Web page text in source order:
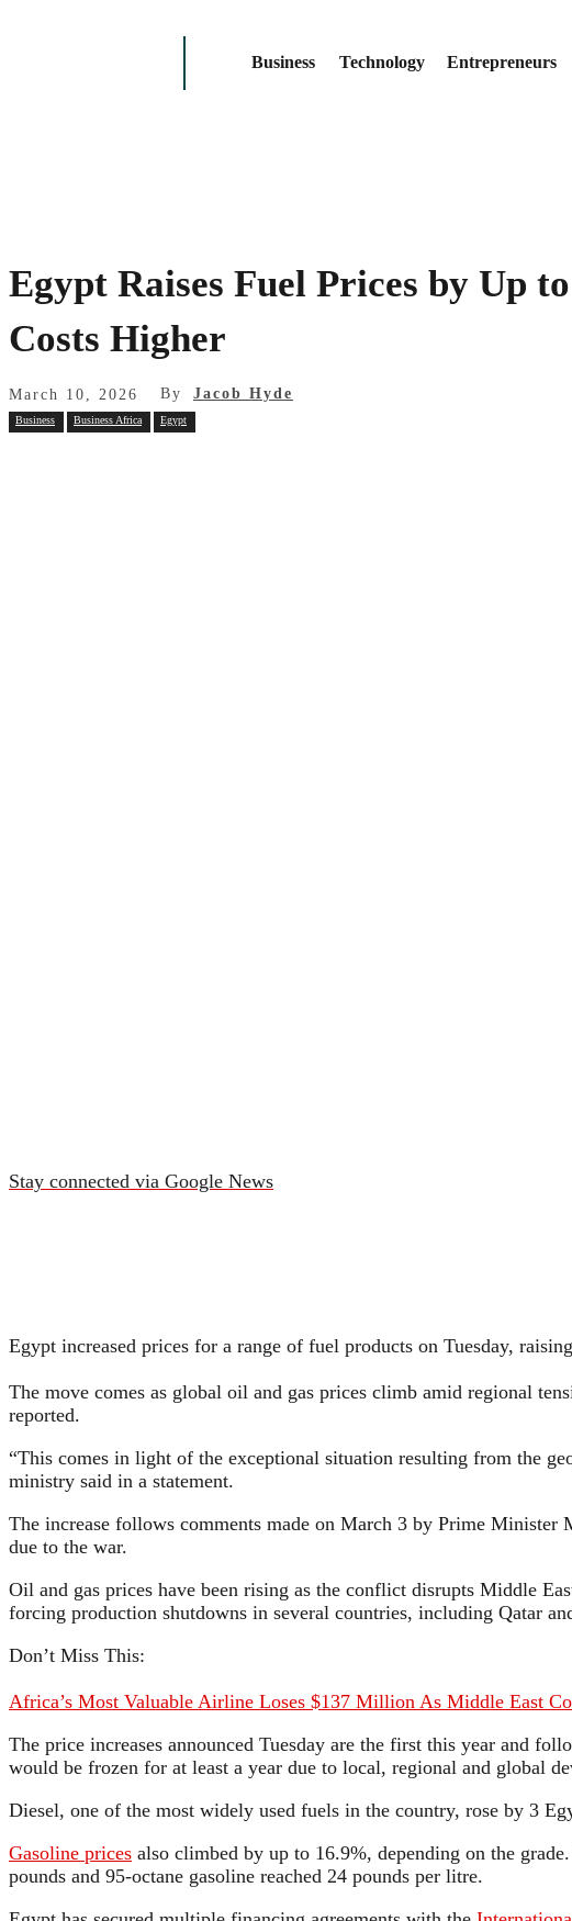
Business Technology Entrepreneurs
Egypt Raises Fuel Prices by Up
Costs Higher
March 10, 2026 By Jacob Hyde
Business Business Africa Egypt
Stay connected via Google News
Egypt increased prices for a range of fuel products on Tuesday,
The move comes as global oil and gas prices climb amid regional
reported.
“This comes in light of the exceptional situation resulting from the
ministry said in a statement.
The increase follows comments made on March 3 by Prime
due to the war.
Oil and gas prices have been rising as the conflict disrupts Middle
forcing production shutdowns in several countries, including Qatar
Don’t Miss This:
Africa’s Most Valuable Airline Loses $137 Million As Middle East
The price increases announced Tuesday are the first this year and
would be frozen for at least a year due to local, regional and global
Diesel, one of the most widely used fuels in the country, rose by 3
Gasoline prices also climbed by up to 16.9%, depending on the
pounds and 95-octane gasoline reached 24 pounds per litre.